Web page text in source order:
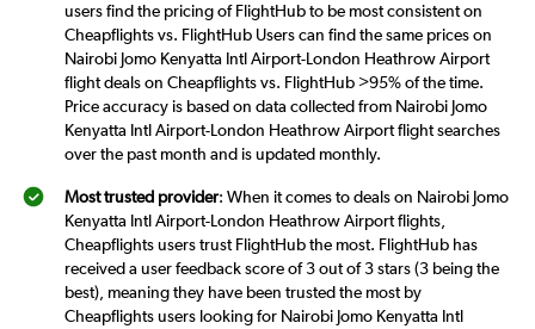
users find the pricing of FlightHub to be most consistent on
Cheapflights vs. FlightHub Users can find the same prices on
Nairobi Jomo Kenyatta Intl Airport-London Heathrow Airport
flight deals on Cheapflights vs. FlightHub >95% of the time.
Price accuracy is based on data collected from Nairobi Jomo
Kenyatta Intl Airport-London Heathrow Airport flight searches
over the past month and is updated monthly.
Most trusted provider: When it comes to deals on Nairobi Jomo
Kenyatta Intl Airport-London Heathrow Airport flights,
Cheapflights users trust FlightHub the most. FlightHub has
received a user feedback score of 3 out of 3 stars (3 being the
best), meaning they have been trusted the most by
Cheapflights users looking for Nairobi Jomo Kenyatta Intl